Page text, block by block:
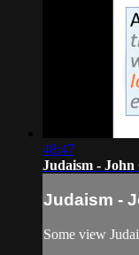
48:47
Judaism - John
Judaism -
Some view